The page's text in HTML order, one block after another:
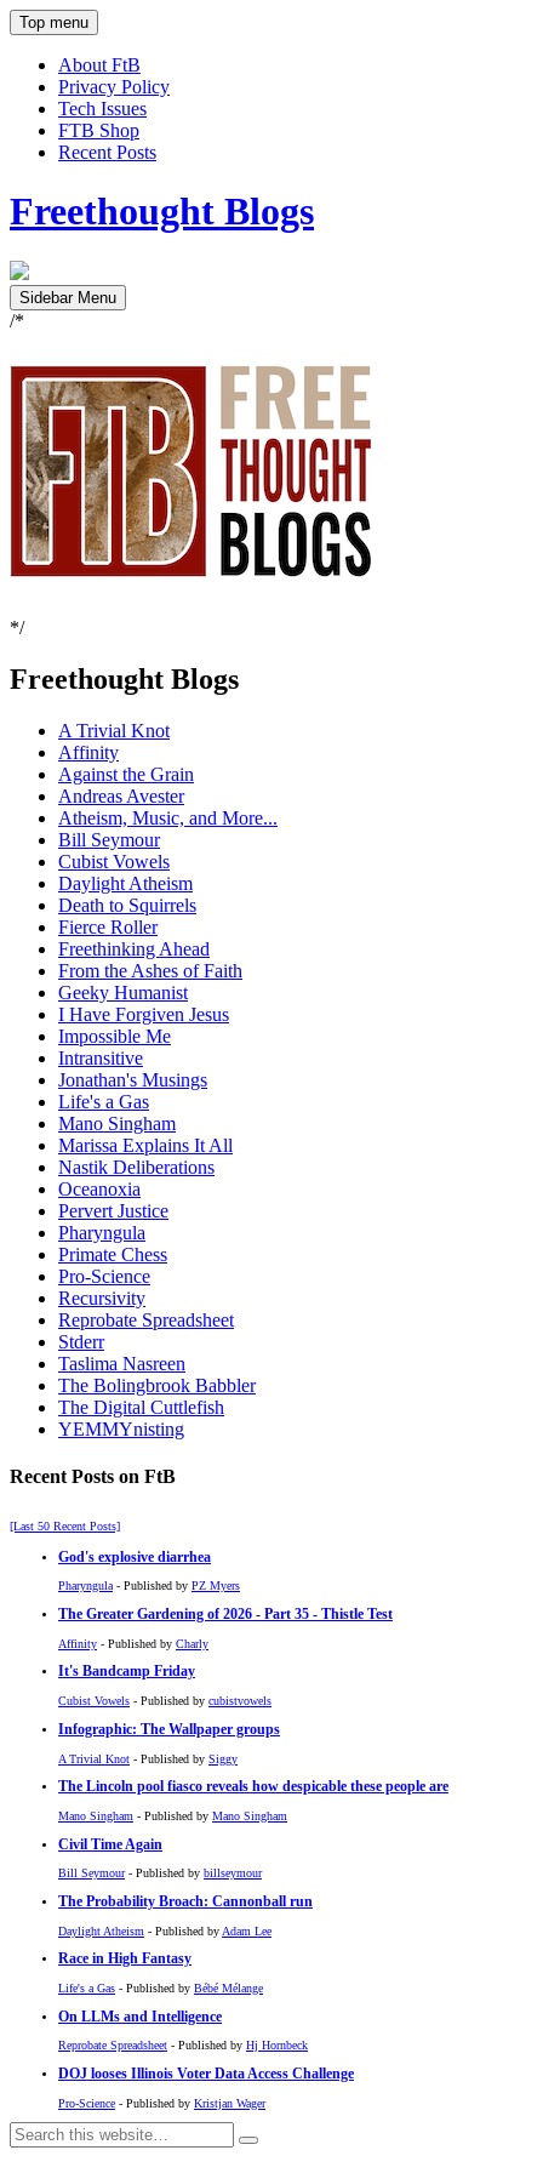
Top menu
About FtB
Privacy Policy
Tech Issues
FTB Shop
Recent Posts
Freethought Blogs
Sidebar Menu
/*
*/
Freethought Blogs
A Trivial Knot
Affinity
Against the Grain
Andreas Avester
Atheism, Music, and More...
Bill Seymour
Cubist Vowels
Daylight Atheism
Death to Squirrels
Fierce Roller
Freethinking Ahead
From the Ashes of Faith
Geeky Humanist
I Have Forgiven Jesus
Impossible Me
Intransitive
Jonathan's Musings
Life's a Gas
Mano Singham
Marissa Explains It All
Nastik Deliberations
Oceanoxia
Pervert Justice
Pharyngula
Primate Chess
Pro-Science
Recursivity
Reprobate Spreadsheet
Stderr
Taslima Nasreen
The Bolingbrook Babbler
The Digital Cuttlefish
YEMMYnisting
Recent Posts on FtB
[Last 50 Recent Posts]
God's explosive diarrhea
Pharyngula- Published by PZ Myers
The Greater Gardening of 2026 - Part 35 - Thistle Test
Affinity - Published by Charly
It's Bandcamp Friday
Cubist Vowels - Published by cubistvowels
Infographic: The Wallpaper groups
A Trivial Knot - Published by Siggy
The Lincoln pool fiasco reveals how despicable these people are
Mano Singham - Published by Mano Singham
Civil Time Again
Bill Seymour- Published by billseymour
The Probability Broach: Cannonball run
Daylight Atheism - Published by Adam Lee
Race in High Fantasy
Life's a Gas - Published by Bébé Mélange
On LLMs and Intelligence
Reprobate Spreadsheet - Published by Hj Hornbeck
DOJ looses Illinois Voter Data Access Challenge
Pro-Science - Published by Kristjan Wager